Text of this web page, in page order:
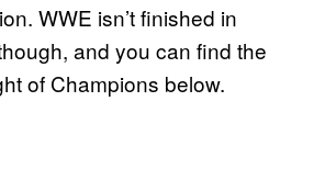
WWE isn’t finished in
and you can find the
of Champions below.